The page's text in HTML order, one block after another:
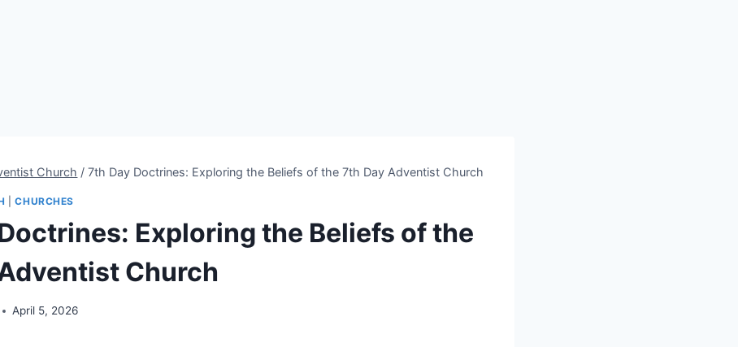
Church / 7th Day Doctrines: Exploring the Beliefs of the 7th Day Adventist Church
|CHURCHES
Exploring the Beliefs of the
Church
April 5, 2026